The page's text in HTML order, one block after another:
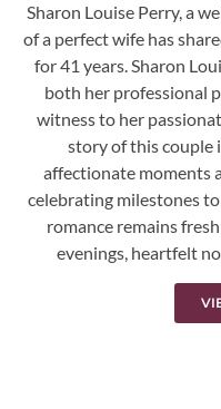
Sharon Louise Perry, a
of a perfect wife has
for 41 years. Sharon
both her professional
witness to her
story of this couple
affectionate moments
celebrating milestones
romance remains
evenings, heartfelt